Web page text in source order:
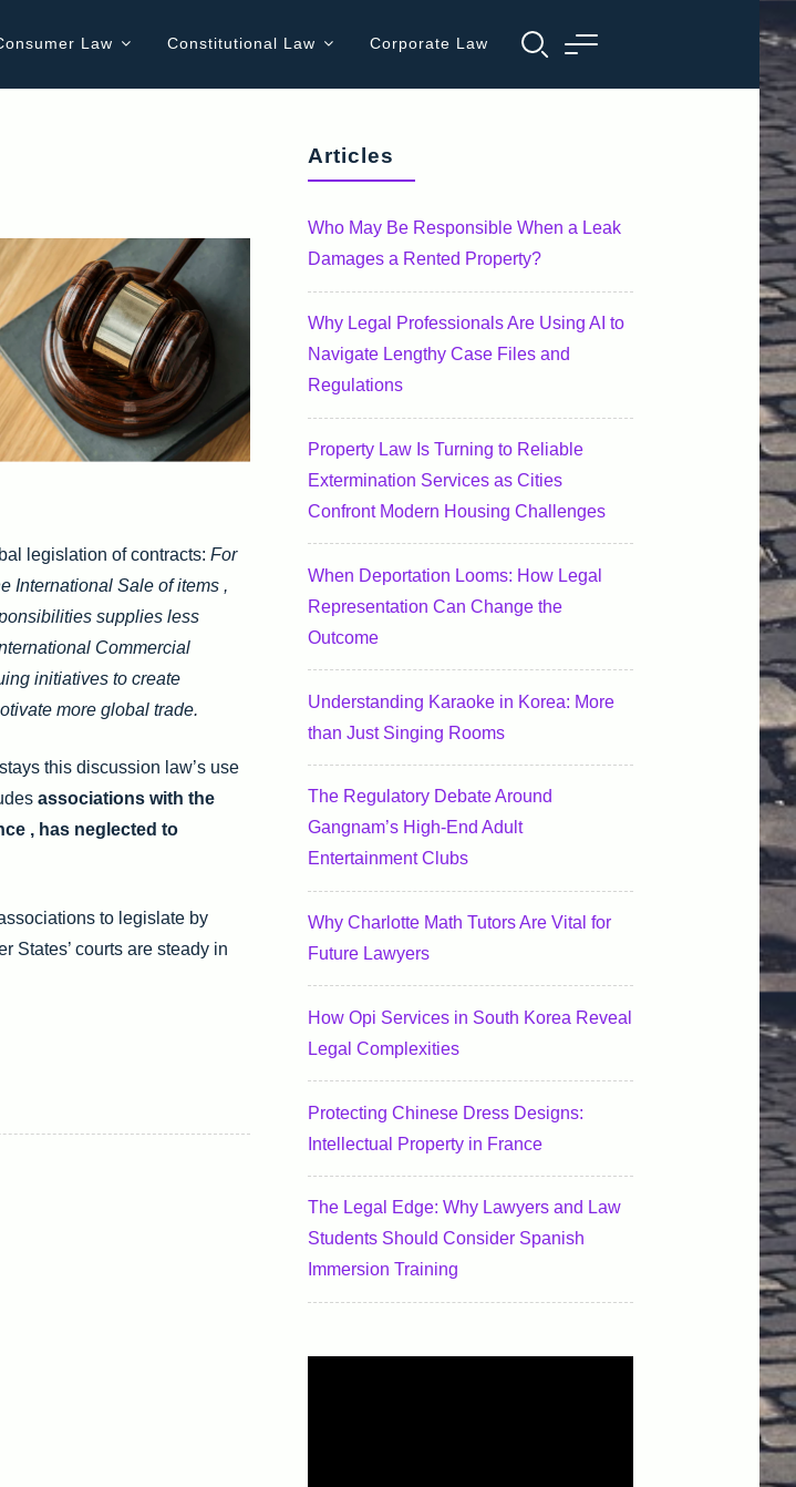
Law Constitutional Law Corporate Law
legislation of contracts: For
International Sale of items ,
supplies less
Commercial
initiatives to create
more global trade.
this discussion law’s use
associations with the
, has neglected to
to legislate by
States’ courts are steady in
Articles
Who May Be Responsible When a Leak
Damages a Rented Property?
Why Legal Professionals Are Using AI to
Navigate Lengthy Case Files and
Regulations
Property Law Is Turning to Reliable
Extermination Services as Cities
Confront Modern Housing Challenges
When Deportation Looms: How Legal
Representation Can Change the
Outcome
Understanding Karaoke in Korea: More
than Just Singing Rooms
The Regulatory Debate Around
Gangnam’s High-End Adult
Entertainment Clubs
Why Charlotte Math Tutors Are Vital for
Future Lawyers
How Opi Services in South Korea Reveal
Legal Complexities
Protecting Chinese Dress Designs:
Intellectual Property in France
The Legal Edge: Why Lawyers and Law
Students Should Consider Spanish
Immersion Training